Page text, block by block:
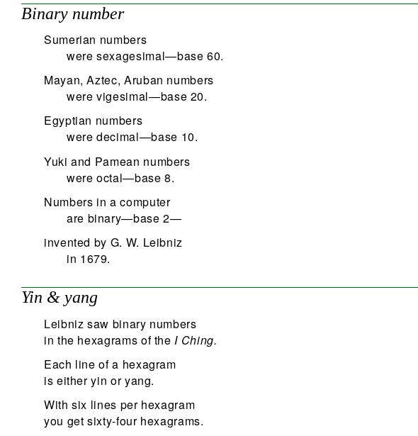
Binary number
Sumerian numbers
were sexagesimal—base 60.
Mayan, Aztec, Aruban numbers
were vigesimal—base 20.
Egyptian numbers
were decimal—base 10.
Yuki and Pamean numbers
were octal—base 8.
Numbers in a computer
are binary—base 2—
invented by G. W. Leibniz
in 1679.
Yin & yang
Leibniz saw binary numbers
in the hexagrams of the I Ching.
Each line of a hexagram
is either yin or yang.
With six lines per hexagram
you get sixty-four hexagrams.